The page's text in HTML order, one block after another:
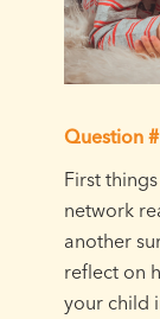
Question
First
network
another
reflect on
your child